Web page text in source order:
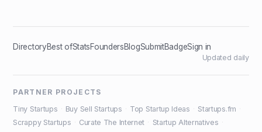
DirectoryBest ofStatsFoundersBlogSubmitBadgeSign in
Updated daily
PARTNER PROJECTS
Tiny Startups
Buy Sell Startups Top Startup Ideas Startups.fm
Scrappy Startups
Curate The Internet Startup Alternatives